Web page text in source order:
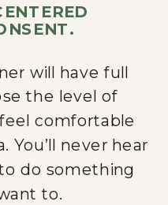
will have full
the level of
comfortable
You’ll never hear
do something
to.